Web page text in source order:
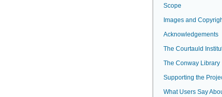
Scope
Images and
Acknowledgements
The Courtauld
The Conway Library
Supporting the
What Users Say